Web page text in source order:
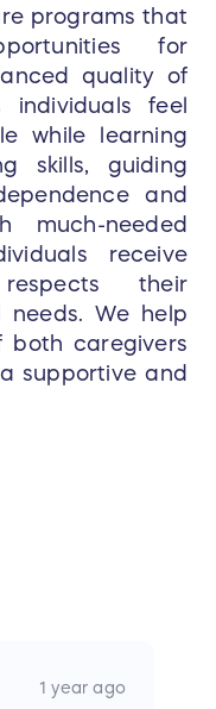
programs that
for
quality of
individuals feel
while learning
skills, guiding
and
much-needed
receive
their
needs. We help
both caregivers
supportive and
1 year ago